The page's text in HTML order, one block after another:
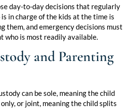
day-to-day decisions that regularly
in charge of the kids at the time is
them, and emergency decisions must
who is most readily available.
and Parenting
can be sole, meaning the child
or joint, meaning the child splits